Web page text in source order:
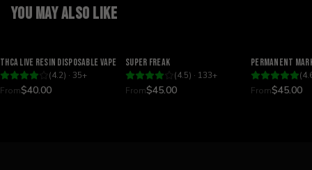
You may also like
THCA Live Resin Disposable Vape
(4.2) · 35+
From$40.00
Super Freak
(4.5) · 133+
From$45.00
Permanent
(
From$45.00